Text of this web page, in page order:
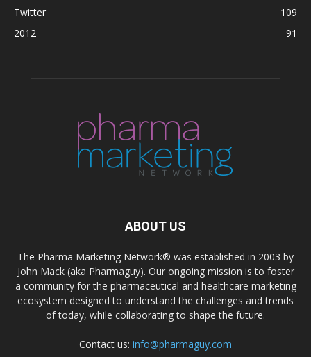
Twitter
109
2012
91
ABOUT US
The Pharma Marketing Network® was established in 2003 by
John Mack (aka Pharmaguy). Our ongoing mission is to foster
a community for the pharmaceutical and healthcare marketing
ecosystem designed to understand the challenges and trends
of today, while collaborating to shape the future.
Contact us: info@pharmaguy.com